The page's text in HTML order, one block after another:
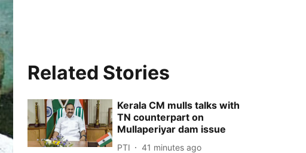
Related Stories
Kerala CM mulls talks with
TN counterpart on
Mullaperiyar dam issue
PTI 41 minutes ago